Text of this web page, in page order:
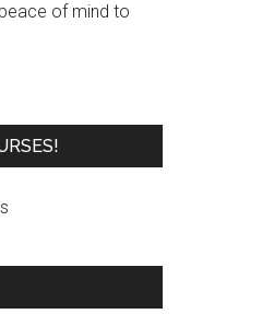
of mind to